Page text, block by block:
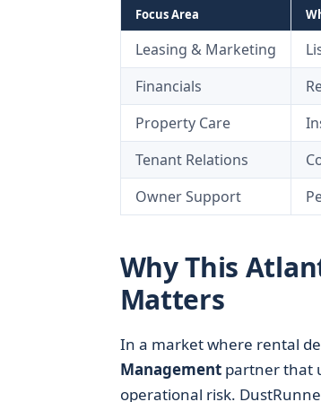
Focus Area
Leasing & Marketing
Financials
Property Care
Tenant Relations
Owner Support
Why This
Matters
In a market where rental
Managementpartner that
operational risk.